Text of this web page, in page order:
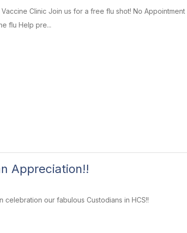
Clinic Join us for a free flu shot! No
flu Help pre...
Appreciation!!
celebration our fabulous Custodians in HCS!!